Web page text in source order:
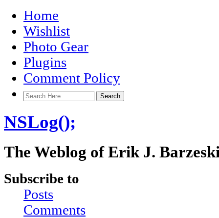
Home
Wishlist
Photo Gear
Plugins
Comment Policy
NSLog();
The Weblog of Erik J.
Subscribe to
Posts
Comments